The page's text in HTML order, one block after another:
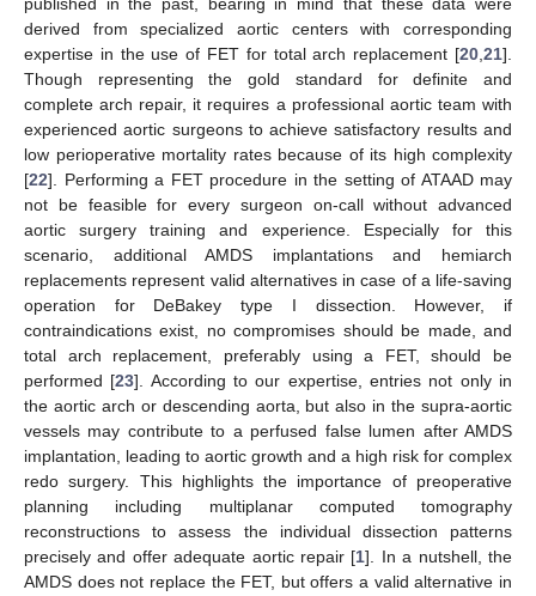
published in the past, bearing in mind that these data were
derived from specialized aortic centers with corresponding
expertise in the use of FET for total arch replacement [20,21].
Though representing the gold standard for definite and
complete arch repair, it requires a professional aortic team with
experienced aortic surgeons to achieve satisfactory results and
low perioperative mortality rates because of its high complexity
[22]. Performing a FET procedure in the setting of ATAAD may
not be feasible for every surgeon on-call without advanced
aortic surgery training and experience. Especially for this
scenario, additional AMDS implantations and hemiarch
replacements represent valid alternatives in case of a life-saving
operation for DeBakey type I dissection. However, if
contraindications exist, no compromises should be made, and
total arch replacement, preferably using a FET, should be
performed [23]. According to our expertise, entries not only in
the aortic arch or descending aorta, but also in the supra-aortic
vessels may contribute to a perfused false lumen after AMDS
implantation, leading to aortic growth and a high risk for complex
redo surgery. This highlights the importance of preoperative
planning including multiplanar computed tomography
reconstructions to assess the individual dissection patterns
precisely and offer adequate aortic repair [1]. In a nutshell, the
AMDS does not replace the FET, but offers a valid alternative in